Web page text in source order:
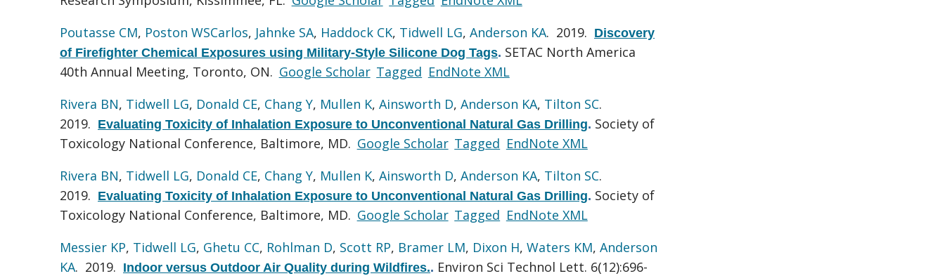
Poutasse CM, Poston WSCarlos, Jahnke SA, Haddock CK, Tidwell LG, Anderson KA. 2019. Discovery
of Firefighter Chemical Exposures using Military-Style Silicone Dog Tags. SETAC North America
40th Annual Meeting, Toronto, ON. Google Scholar Tagged EndNote XML
Rivera BN, Tidwell LG, Donald CE, Chang Y, Mullen K, Ainsworth D, Anderson KA, Tilton SC.
2019. Evaluating Toxicity of Inhalation Exposure to Unconventional Natural Gas Drilling. Society of
Toxicology National Conference, Baltimore, MD. Google Scholar Tagged EndNote XML
Rivera BN, Tidwell LG, Donald CE, Chang Y, Mullen K, Ainsworth D, Anderson KA, Tilton SC.
2019. Evaluating Toxicity of Inhalation Exposure to Unconventional Natural Gas Drilling. Society of
Toxicology National Conference, Baltimore, MD. Google Scholar Tagged EndNote XML
Messier KP, Tidwell LG, Ghetu CC, Rohlman D, Scott RP, Bramer LM, Dixon H, Waters KM, Anderson
KA. 2019. Indoor versus Outdoor Air Quality during Wildfires.. Environ Sci Technol Lett. 6(12):696-